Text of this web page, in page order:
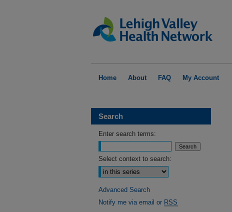
Home About FAQ My Account
Search
Enter search terms:
Select context to search:
Advanced Search
Notify me via email or RSS